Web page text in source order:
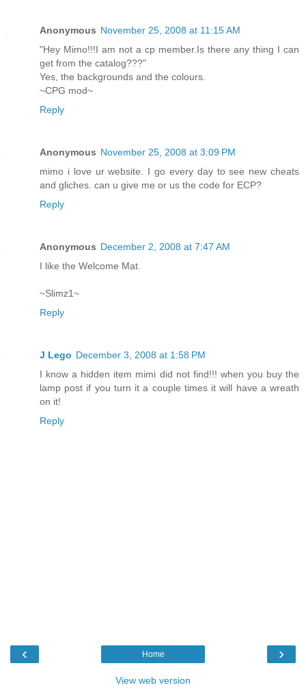
Anonymous November 25, 2008 at 11:15 AM
"Hey Mimo!!!I am not a cp member.Is there any thing I can
get from the catalog???"
Yes, the backgrounds and the colours.
~CPG mod~
Reply
Anonymous November 25, 2008 at 3:09 PM
mimo i love ur website. I go every day to see new cheats
and gliches. can u give me or us the code for ECP?
Reply
Anonymous December 2, 2008 at 7:47 AM
I like the Welcome Mat.
~Slimz1~
Reply
J Lego December 3, 2008 at 1:58 PM
I know a hidden item mimi did not find!!! when you buy the
lamp post if you turn it a couple times it will have a wreath
on it!
Reply
‹ ›
Home
View web version